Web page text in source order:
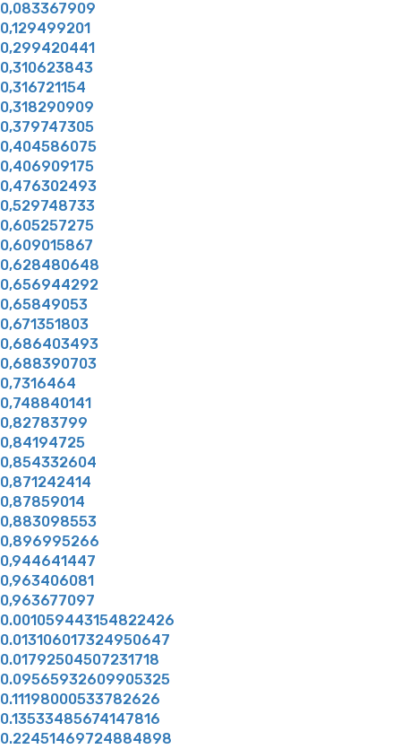
0,083367909
0,129499201
0,299420441
0,310623843
0,316721154
0,318290909
0,379747305
0,404586075
0,406909175
0,476302493
0,529748733
0,605257275
0,609015867
0,628480648
0,656944292
0,65849053
0,671351803
0,686403493
0,688390703
0,7316464
0,748840141
0,82783799
0,84194725
0,854332604
0,871242414
0,87859014
0,883098553
0,896995266
0,944641447
0,963406081
0,963677097
0.001059443154822426
0.013106017324950647
0.01792504507231718
0.09565932609905325
0.11198000533782626
0.13533485674147816
0.22451469724884898